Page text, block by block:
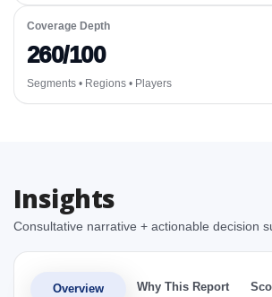
Coverage Depth
260/100
Segments • Regions • Players
Insights
Consultative narrative + actionable decision
Overview Why This Report